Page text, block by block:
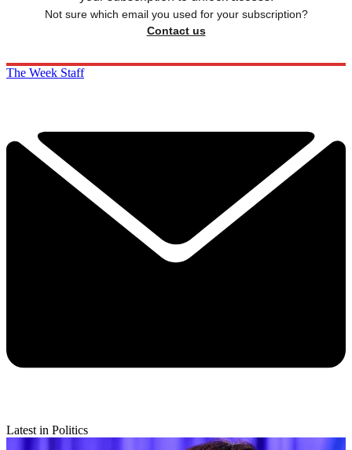
Not sure which email you used for your subscription?
Contact us
The Week Staff
Latest in Politics